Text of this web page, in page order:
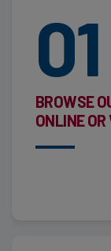
01
BROWSE
ONLINE